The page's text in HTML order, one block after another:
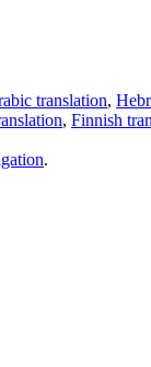
translation,
, Finnish
.